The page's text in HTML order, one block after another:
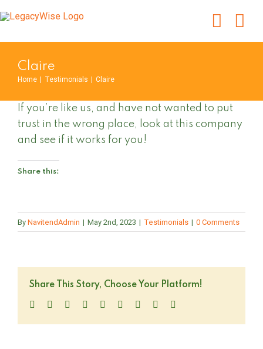
to
content
Claire
Home Testimonials Claire
If you’re like us, and have not wanted to put
trust in the wrong place, look at this company
and see if it works for you!
Share this:
By NavitendAdmin | May 2nd, 2023 | Testimonials | 0 Comments
Share This Story, Choose Your Platform!
Facebook
TwitterLinkedIn
Reddit WhatsApp
TumblrPinterest